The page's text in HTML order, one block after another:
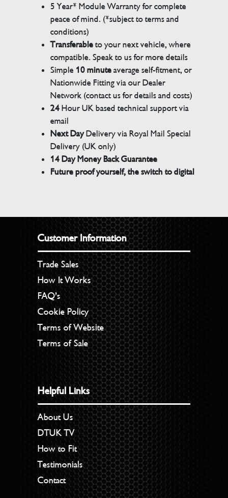
5 Year* Module Warranty for complete
peace of mind. (*subject to terms and
conditions)
Transferableto your next vehicle, where
compatible. Speak to us for more details
Simple 10 minuteaverage self-fitment, or
Nationwide Fitting via our Dealer
Network (contact us for details and costs)
24Hour UK based technical support via
email
Next DayDelivery via Royal Mail Special
Delivery (UK only)
14 Day Money Back Guarantee
Future proof yourself, the switch to digital
Customer Information
Trade Sales
How It Works
FAQ’s
Cookie Policy
Terms of Website
Terms of Sale
Helpful Links
About Us
DTUK TV
How to Fit
Testimonials
Contact